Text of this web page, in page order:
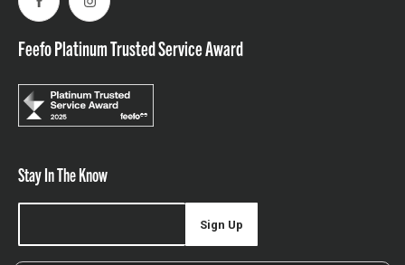
FacebookInstagram
Feefo Platinum Trusted Service Award
Stay In The Know
Sign Up